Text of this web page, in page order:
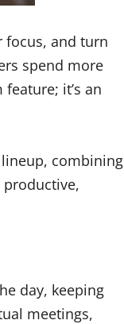
and turn
spend more
it’s an
lineup, combining
day, keeping
meetings,